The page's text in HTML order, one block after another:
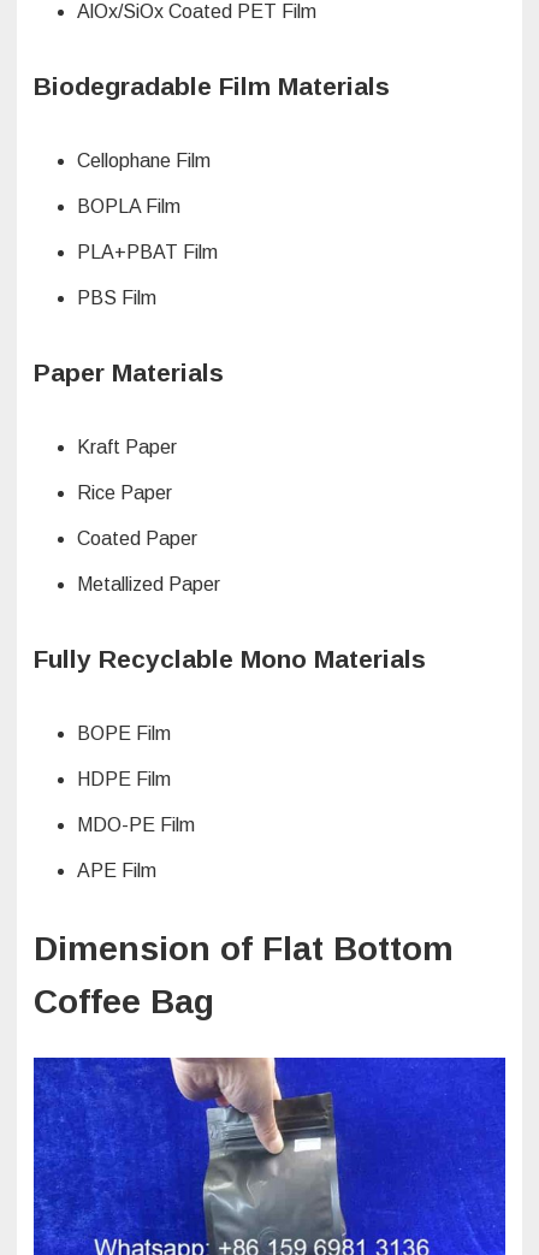
AlOx/SiOx Coated PET Film
Biodegradable Film Materials
Cellophane Film
BOPLA Film
PLA+PBAT Film
PBS Film
Paper Materials
Kraft Paper
Rice Paper
Coated Paper
Metallized Paper
Fully Recyclable Mono Materials
BOPE Film
HDPE Film
MDO-PE Film
APE Film
Dimension of Flat Bottom
Coffee Bag